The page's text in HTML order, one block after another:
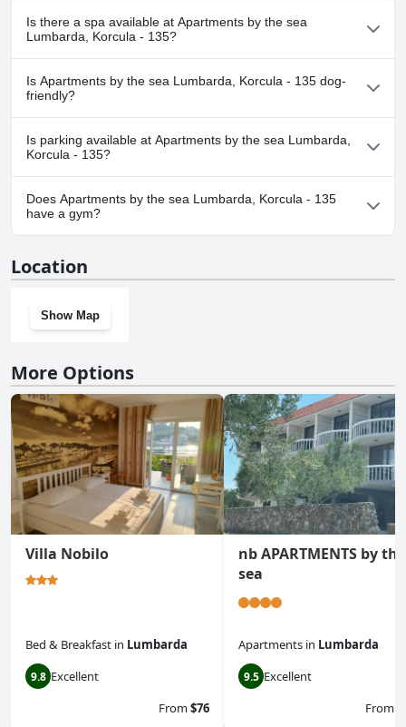
No, Apartments by the sea Lumbarda, Korcula - 135 doesn't have
any pool.
Is there a spa available at Apartments by the sea
Lumbarda, Korcula - 135?
No, a spa isn't available at Apartments by the sea Lumbarda,
Korcula - 135.
Is Apartments by the sea Lumbarda, Korcula - 135 dog-
friendly?
Yes, Apartments by the sea Lumbarda, Korcula - 135 welcomes
dogs.
Is parking available at Apartments by the sea Lumbarda,
Korcula - 135?
Yes, parking facilities are available at Apartments by the sea
Lumbarda, Korcula - 135.
Does Apartments by the sea Lumbarda, Korcula - 135
have a gym?
a gym.
Location
Show Map
More Options
Villa Nobilo
Bed & Breakfast in Lumbarda
9.8 Excellent
From$76
nb APARTMENTS by the
sea
Apartments in Lumbarda
9.5 Excellent
From